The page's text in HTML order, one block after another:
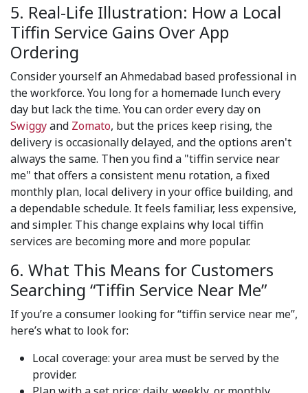
5. Real-Life Illustration: How a Local
Tiffin Service Gains Over App
Ordering
Consider yourself an Ahmedabad based professional in
the workforce. You long for a homemade lunch every
day but lack the time. You can order every day on
Swiggyand Zomato, but the prices keep rising, the
delivery is occasionally delayed, and the options aren't
always the same. Then you find a "tiffin service near
me" that offers a consistent menu rotation, a fixed
monthly plan, local delivery in your office building, and
a dependable schedule. It feels familiar, less expensive,
and simpler. This change explains why local tiffin
services are becoming more and more popular.
6. What This Means for Customers
Searching “Tiffin Service Near Me”
If you’re a consumer looking for “tiffin service near me”,
here’s what to look for:
Local coverage: your area must be served by the
provider.